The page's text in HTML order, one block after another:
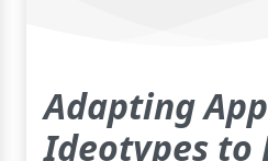
Adapting
Ideotypes to